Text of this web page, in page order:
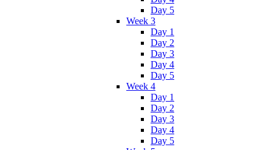
Day 5
Week 3
Day 1
Day 2
Day 3
Day 4
Day 5
Week 4
Day 1
Day 2
Day 3
Day 4
Day 5